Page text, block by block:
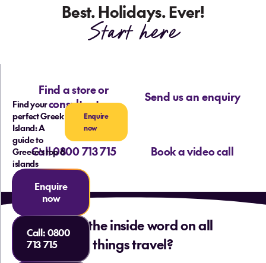
Best. Holidays. Ever!
Start here
Find a store or
consultant
Send us an enquiry
Call 0800 713 715 Book a video call
Want the inside word on all
things travel?
Find your
perfect Greek
Island: A
guide to
Greece's top 6
islands
Enquire
now
Enquire
now
Call:0800
713 715